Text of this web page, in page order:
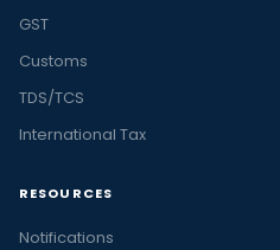
GST
Customs
TDS/TCS
International Tax
RESOURCES
Notifications